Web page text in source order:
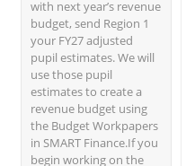
with next year’s revenue
budget, send Region 1
your FY27 adjusted
pupil estimates. We will
use those pupil
estimates to create a
revenue budget using
the Budget Workpapers
in SMART Finance.If you
begin working on the